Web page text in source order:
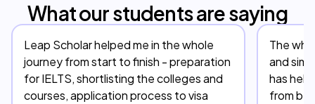
What our students are saying
Leap Scholar helped me in the whole
journey from start to finish - preparation
for IELTS, shortlisting the colleges and
courses, application process to visa
The
and
has
from